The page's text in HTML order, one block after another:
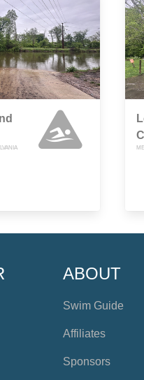
ABOUT
Swim Guide
Affiliates
Sponsors